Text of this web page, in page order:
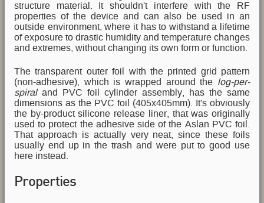
structure material. It shouldn't interfere with the RF
properties of the device and can also be used in an
outside environment, where it has to withstand a lifetime
of exposure to drastic humidity and temperature changes
and extremes, without changing its own form or function.
The transparent outer foil with the printed grid pattern
(non-adhesive), which is wrapped around the log-per-
spiraland PVC foil cylinder assembly, has the same
dimensions as the PVC foil (405x405mm). It's obviously
the by-product silicone release liner, that was originally
used to protect the adhesive side of the Aslan PVC foil.
That approach is actually very neat, since these foils
usually end up in the trash and were put to good use
here instead.
Properties